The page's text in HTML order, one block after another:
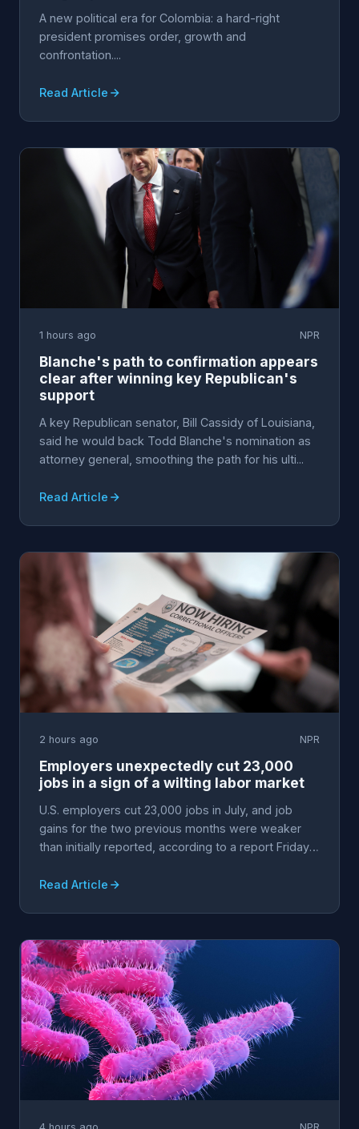
A new political era for Colombia: a hard-right
president promises order, growth and
confrontation....
Read Article
1 hours ago NPR
Blanche's path to confirmation appears
clear after winning key Republican's
support
A key Republican senator, Bill Cassidy of Louisiana,
said he would back Todd Blanche's nomination as
attorney general, smoothing the path for his ulti...
Read Article
2 hours ago NPR
Employers unexpectedly cut 23,000
jobs in a sign of a wilting labor market
U.S. employers cut 23,000 jobs in July, and job
gains for the two previous months were weaker
than initially reported, according to a report Friday
Read Article